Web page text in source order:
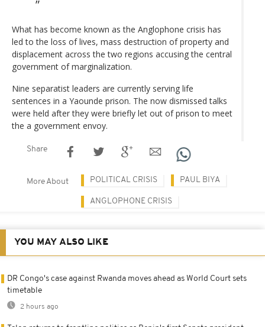
What has become known as the Anglophone crisis has
led to the loss of lives, mass destruction of property and
displacement across the two regions accusing the central
government of marginalization.
Nine separatist leaders are currently serving life
sentences in a Yaounde prison. The now dismissed talks
were held after they were briefly let out of prison to meet
the a government envoy.
Share
More About POLITICAL CRISIS PAUL BIYA
ANGLOPHONE CRISIS
YOU MAY ALSO LIKE
DR Congo's case against Rwanda moves ahead as World Court sets
timetable
2 hours ago